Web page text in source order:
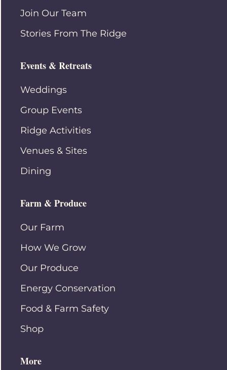
Join Our Team
Stories From The Ridge
Events & Retreats
Weddings
Group Events
Ridge Activities
Venues & Sites
Dining
Farm & Produce
Our Farm
How We Grow
Our Produce
Energy Conservation
Food & Farm Safety
Shop
More